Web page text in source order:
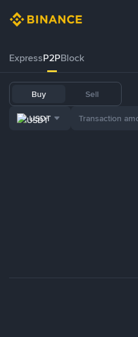
ExpressP2PBlock
Buy Sell
USDT